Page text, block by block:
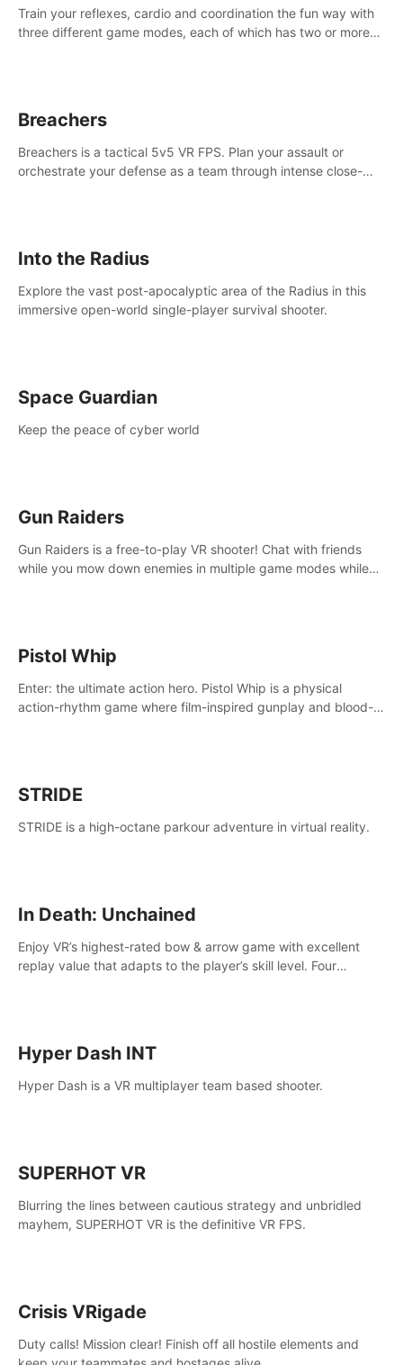
Train your reflexes, cardio and coordination the fun way with
three different game modes, each of which has two or more
Breachers
Breachers is a tactical 5v5 VR FPS. Plan your assault or
orchestrate your defense as a team through intense close-
Into the Radius
Explore the vast post-apocalyptic area of the Radius in this
immersive open-world single-player survival shooter.
Space Guardian
Keep the peace of cyber world
Gun Raiders
Gun Raiders is a free-to-play VR shooter! Chat with friends
while you mow down enemies in multiple game modes while
Pistol Whip
Enter: the ultimate action hero. Pistol Whip is a physical
action-rhythm game where film-inspired gunplay and blood-
STRIDE
STRIDE is a high-octane parkour adventure in virtual reality.
In Death: Unchained
Enjoy VR’s highest-rated bow & arrow game with excellent
replay value that adapts to the player’s skill level. Four
Hyper Dash INT
Hyper Dash is a VR multiplayer team based shooter.
SUPERHOT VR
Blurring the lines between cautious strategy and unbridled
mayhem, SUPERHOT VR is the definitive VR FPS.
Crisis VRigade
Duty calls! Mission clear! Finish off all hostile elements and